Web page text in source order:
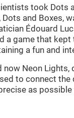
took Dots
and Boxes,
Édouard
game that kept
a fun and
Neon Lights,
to connect the
as possible